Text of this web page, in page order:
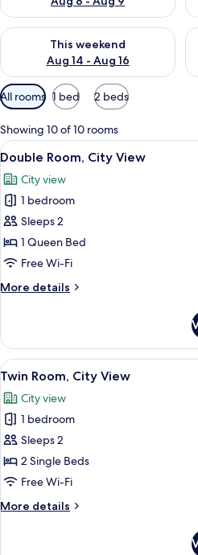
This weekend
Aug 14 - Aug 16
Check availability for this weekend
Available
filters
for
rooms
All rooms 1 bed 2 beds
Showing 10 of 10 rooms
View
all
photos
for
Double
Room,
City
13
Double Room, City View
City view
1 bedroom
Sleeps 2
1 Queen Bed
Free Wi-Fi
More details
More
Room,
City
View
View
all
photos
for
Twin
Room,
City
5
Twin Room, City View
City view
1 bedroom
Sleeps 2
2 Single Beds
Free Wi-Fi
More details
More